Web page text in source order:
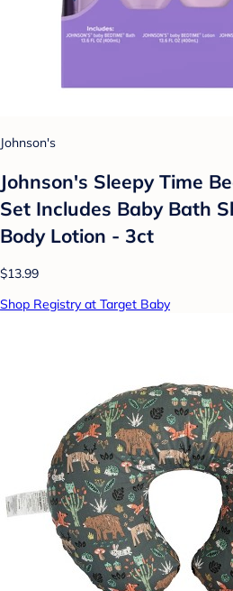
Johnson's
Johnson's Sleepy Time
Set Includes Baby Bath
Body Lotion - 3ct
$13.99
Shop Registry at Target Baby